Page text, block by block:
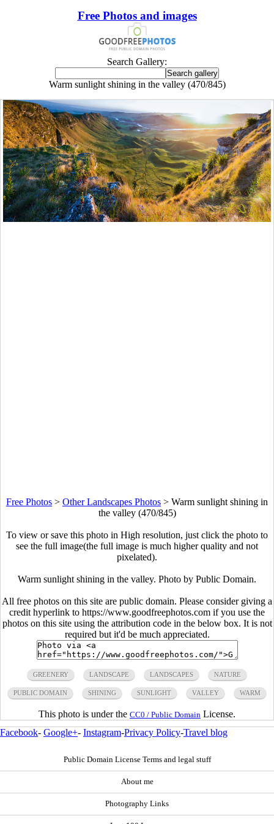
Free Photos and images
Search Gallery:
Warm sunlight shining in the valley (470/845)
Free Photos > Other Landscapes Photos > Warm sunlight shining in
the valley (470/845)
To view or save this photo in High resolution, just click the photo to
see the full image(the full image is much higher quality and not
pixelated).
Warm sunlight shining in the valley. Photo by Public Domain.
All free photos on this site are public domain. Please consider giving a
credit hyperlink to https://www.goodfreephotos.com if you use the
photos on this site using the attribution code in the below box. It is not
required but it'd be much appreciated.
GREENERY LANDSCAPE LANDSCAPES NATURE
PUBLIC DOMAIN SHINING SUNLIGHT VALLEY WARM
This photo is under the CC0 / Public Domain License.
Facebook- Google+- Instagram-Privacy Policy-Travel blog
Public Domain License Terms and legal stuff
About me
Photography Links